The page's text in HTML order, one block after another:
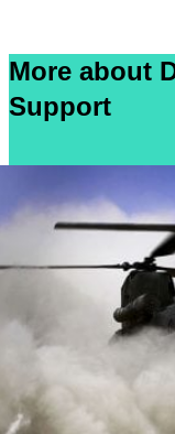
More about
Support